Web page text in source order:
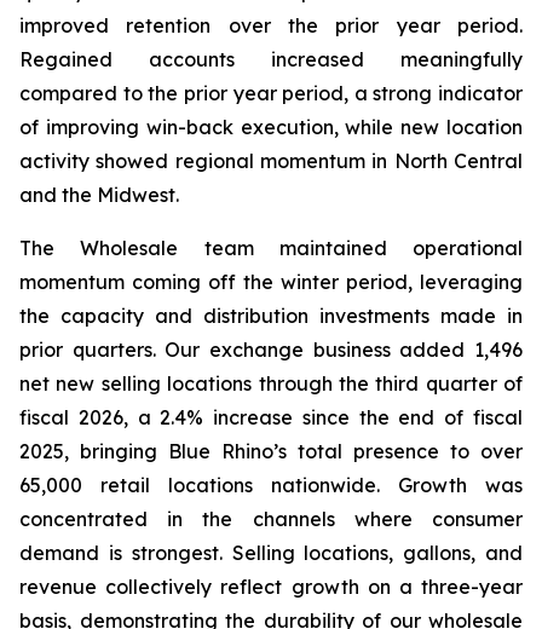
improved retention over the prior year period.
Regained accounts increased meaningfully
compared to the prior year period, a strong indicator
of improving win-back execution, while new location
activity showed regional momentum in North Central
and the Midwest.
The Wholesale team maintained operational
momentum coming off the winter period, leveraging
the capacity and distribution investments made in
prior quarters. Our exchange business added 1,496
net new selling locations through the third quarter of
fiscal 2026, a 2.4% increase since the end of fiscal
2025, bringing Blue Rhino’s total presence to over
65,000 retail locations nationwide. Growth was
concentrated in the channels where consumer
demand is strongest. Selling locations, gallons, and
revenue collectively reflect growth on a three-year
basis, demonstrating the durability of our wholesale